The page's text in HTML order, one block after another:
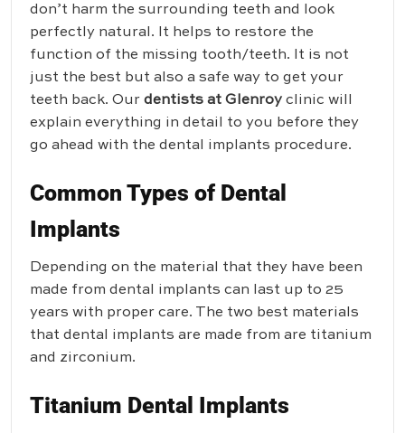
don’t harm the surrounding teeth and look
perfectly natural. It helps to restore the
function of the missing tooth/teeth. It is not
just the best but also a safe way to get your
teeth back. Our dentists at Glenroy clinic will
explain everything in detail to you before they
go ahead with the dental implants procedure.
Common Types of Dental
Implants
Depending on the material that they have been
made from dental implants can last up to 25
years with proper care. The two best materials
that dental implants are made from are titanium
and zirconium.
Titanium Dental Implants